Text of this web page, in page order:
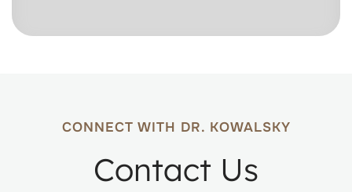
CONNECT WITH DR. KOWALSKY
Contact Us